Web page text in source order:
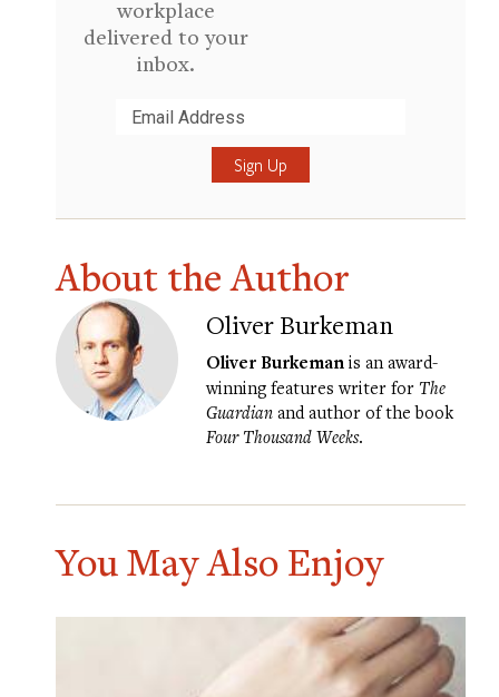
workplace
delivered to your
inbox.
About the Author
Oliver Burkeman
Oliver Burkeman is an award-
winning features writer for The
Guardian and author of the book
Four Thousand Weeks.
You May Also Enjoy